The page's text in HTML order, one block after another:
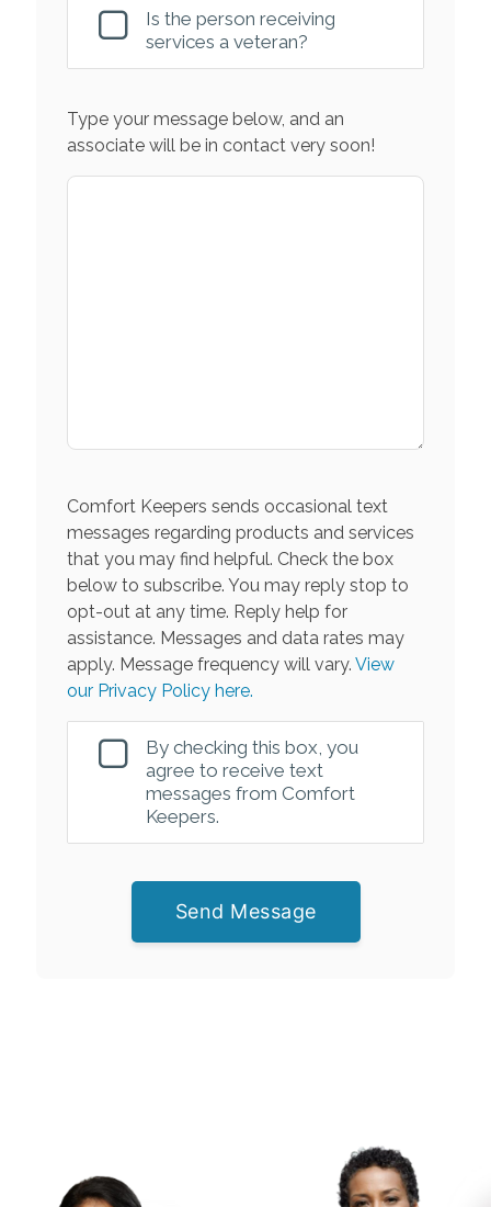
Is the person receiving
services a veteran?
Type your message below, and an
associate will be in contact very soon!
Comfort Keepers sends occasional text
messages regarding products and services
that you may find helpful. Check the box
below to subscribe. You may reply stop to
opt-out at any time. Reply help for
assistance. Messages and data rates may
apply. Message frequency will vary. View
our Privacy Policy here.
By checking this box, you
agree to receive text
messages from Comfort
Keepers.
Send Message